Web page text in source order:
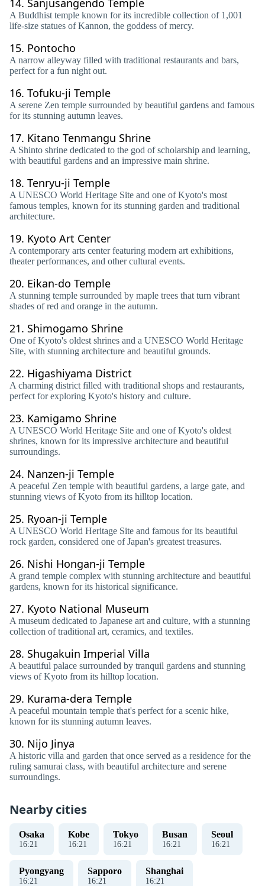
14. Sanjusangendo Temple
A Buddhist temple known for its incredible collection of 1,001
life-size statues of Kannon, the goddess of mercy.
15. Pontocho
A narrow alleyway filled with traditional restaurants and bars,
perfect for a fun night out.
16. Tofuku-ji Temple
A serene Zen temple surrounded by beautiful gardens and famous
for its stunning autumn leaves.
17. Kitano Tenmangu Shrine
A Shinto shrine dedicated to the god of scholarship and learning,
with beautiful gardens and an impressive main shrine.
18. Tenryu-ji Temple
A UNESCO World Heritage Site and one of Kyoto's most
famous temples, known for its stunning garden and traditional
architecture.
19. Kyoto Art Center
A contemporary arts center featuring modern art exhibitions,
theater performances, and other cultural events.
20. Eikan-do Temple
A stunning temple surrounded by maple trees that turn vibrant
shades of red and orange in the autumn.
21. Shimogamo Shrine
One of Kyoto's oldest shrines and a UNESCO World Heritage
Site, with stunning architecture and beautiful grounds.
22. Higashiyama District
A charming district filled with traditional shops and restaurants,
perfect for exploring Kyoto's history and culture.
23. Kamigamo Shrine
A UNESCO World Heritage Site and one of Kyoto's oldest
shrines, known for its impressive architecture and beautiful
surroundings.
24. Nanzen-ji Temple
A peaceful Zen temple with beautiful gardens, a large gate, and
stunning views of Kyoto from its hilltop location.
25. Ryoan-ji Temple
A UNESCO World Heritage Site and famous for its beautiful
rock garden, considered one of Japan's greatest treasures.
26. Nishi Hongan-ji Temple
A grand temple complex with stunning architecture and beautiful
gardens, known for its historical significance.
27. Kyoto National Museum
A museum dedicated to Japanese art and culture, with a stunning
collection of traditional art, ceramics, and textiles.
28. Shugakuin Imperial Villa
A beautiful palace surrounded by tranquil gardens and stunning
views of Kyoto from its hilltop location.
29. Kurama-dera Temple
A peaceful mountain temple that's perfect for a scenic hike,
known for its stunning autumn leaves.
30. Nijo Jinya
A historic villa and garden that once served as a residence for the
ruling samurai class, with beautiful architecture and serene
surroundings.
Nearby cities
Osaka
16:21
Kobe
16:21
Tokyo
16:21
Busan
16:21
Seoul
16:21
Pyongyang
16:21
Sapporo
16:21
Shanghai
16:21